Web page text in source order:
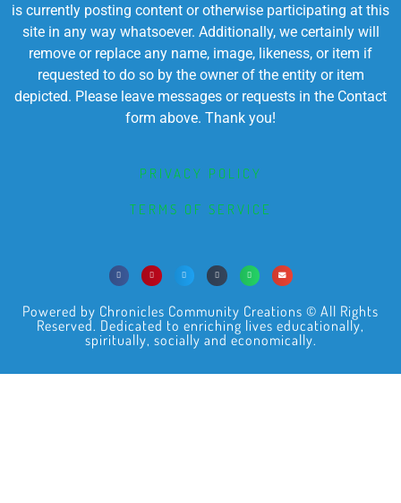
is currently posting content or otherwise participating at this
site in any way whatsoever. Additionally, we certainly will
remove or replace any name, image, likeness, or item if
requested to do so by the owner of the entity or item
depicted. Please leave messages or requests in the Contact
form above. Thank you!
PRIVACY POLICY
TERMS OF SERVICE
Powered by Chronicles Community Creations © All Rights
Reserved. Dedicated to enriching lives educationally,
spiritually, socially and economically.